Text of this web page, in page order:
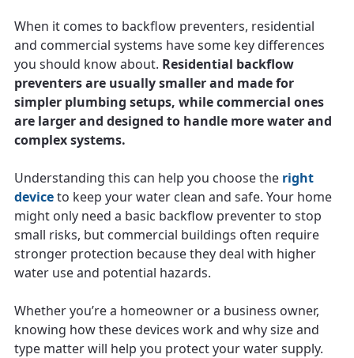
When it comes to backflow preventers, residential
and commercial systems have some key differences
you should know about. Residential backflow
preventers are usually smaller and made for
simpler plumbing setups, while commercial ones
are larger and designed to handle more water and
complex systems.
Understanding this can help you choose the right
deviceto keep your water clean and safe. Your home
might only need a basic backflow preventer to stop
small risks, but commercial buildings often require
stronger protection because they deal with higher
water use and potential hazards.
Whether you’re a homeowner or a business owner,
knowing how these devices work and why size and
type matter will help you protect your water supply.